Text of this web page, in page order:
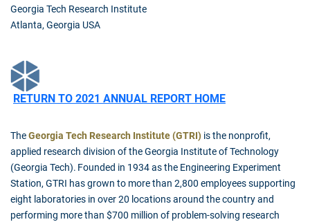
Georgia Tech Research Institute
Atlanta, Georgia USA
RETURN TO 2021 ANNUAL REPORT HOME
TheGeorgia Tech Research Institute (GTRI) is the nonprofit,
applied research division of the Georgia Institute of Technology
(Georgia Tech). Founded in 1934 as the Engineering Experiment
Station, GTRI has grown to more than 2,800 employees supporting
eight laboratories in over 20 locations around the country and
performing more than $700 million of problem-solving research